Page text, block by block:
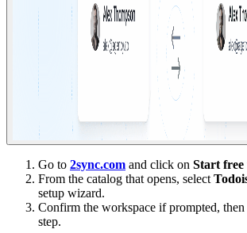
Go to 2sync.com and click on Start
From the catalog that opens, select
setup wizard.
Confirm the workspace if prompted,
step.